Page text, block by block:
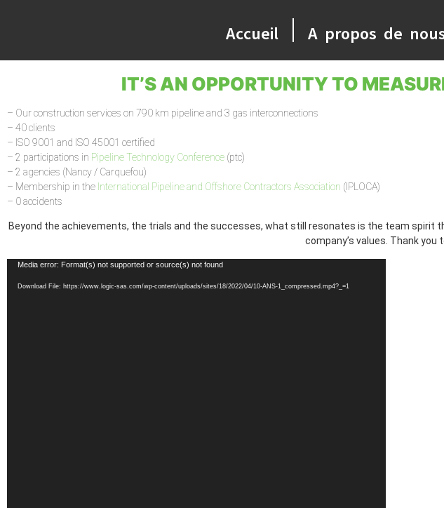
Accueil A propos de
IT’S AN OPPORTUNITY TO
– Our construction services on 790 km pipeline and 3 gas interconnections
– 40 clients
– ISO 9001 and ISO 45001 certified
– 2 participations in Pipeline Technology Conference (ptc)
– 2 agencies (Nancy / Carquefou)
– Membership in the International Pipeline and Offshore Contractors Association (IPLOCA)
– 0 accidents
Beyond the achievements, the trials and the successes, what still resonates is the team spirit
company’s values. Thank you
Video
Media error: Format(s) not supported or source(s) not found
Download File: https://www.logic-sas.com/wp-content/uploads/sites/18/2022/04/10-ANS-1_compressed.mp4?_=1